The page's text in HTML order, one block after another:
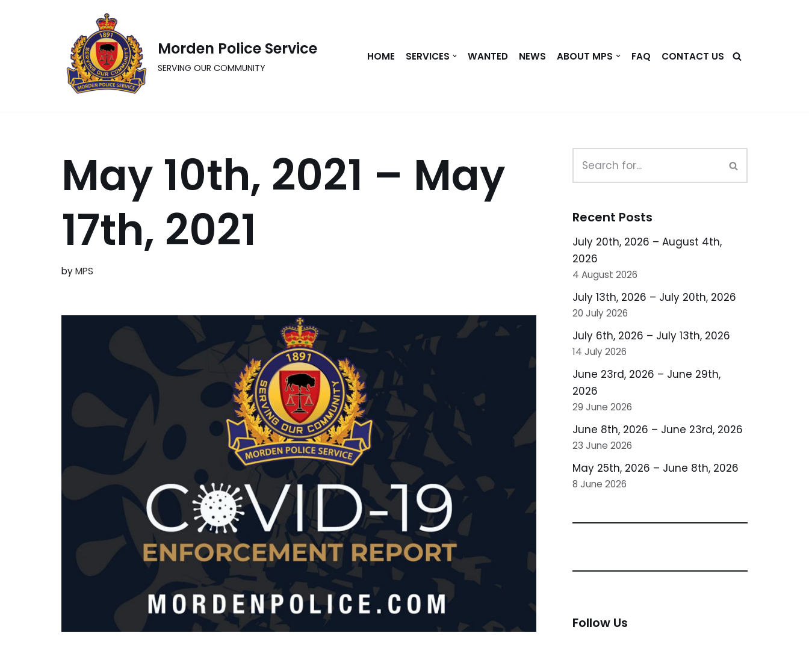
Morden Police Service
SERVING OUR COMMUNITY
HOME SERVICES WANTED NEWS ABOUT MPS FAQ CONTACT US
May 10th, 2021 – May
17th, 2021
byMPS
Recent Posts
July 20th, 2026 – August 4th,
2026
4 August 2026
July 13th, 2026 – July 20th, 2026
20 July 2026
July 6th, 2026 – July 13th, 2026
14 July 2026
June 23rd, 2026 – June 29th,
2026
29 June 2026
June 8th, 2026 – June 23rd, 2026
23 June 2026
May 25th, 2026 – June 8th, 2026
8 June 2026
Follow Us